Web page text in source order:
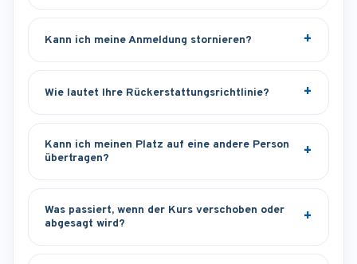
Kann ich meine Anmeldung stornieren?
Wie lautet Ihre Rückerstattungsrichtlinie?
Kann ich meinen Platz auf eine andere Person
übertragen?
Was passiert, wenn der Kurs verschoben oder
abgesagt wird?